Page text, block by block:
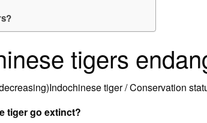
tigers
tiger / Conservation
tiger go extinct?